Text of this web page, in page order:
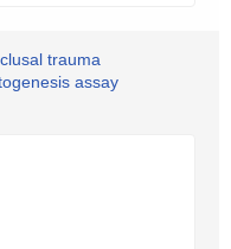
trauma
assay